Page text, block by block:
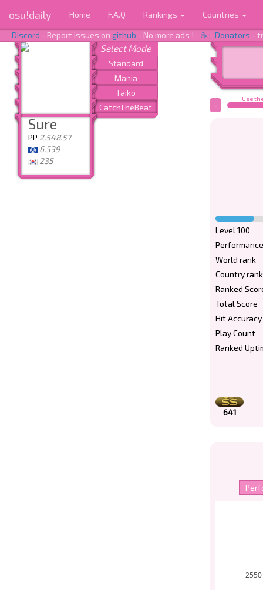
osu!daily Home F.A.Q Rankings Countries
Discord - Report issues on github - No more ads ! -☕ -Donators -
Sure
PP 2,548.57
6,539
235
Use
-
Level 100
World rank
Country rank
Ranked
Total Score
Hit Accuracy
Play Count
Ranked
641
2550